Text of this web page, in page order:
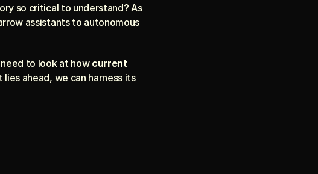
so critical to understand? As
assistants to autonomous
to look at how current
ahead, we can harness its